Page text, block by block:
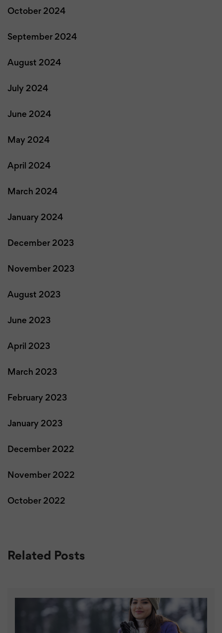
October 2024
September 2024
August 2024
July 2024
June 2024
May 2024
April 2024
March 2024
January 2024
December 2023
November 2023
August 2023
June 2023
April 2023
March 2023
February 2023
January 2023
December 2022
November 2022
October 2022
Related Posts